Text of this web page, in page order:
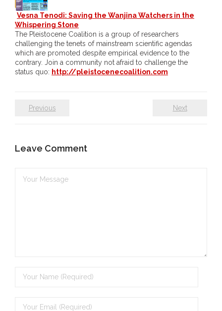
- Vesna and Damir Art
Truth in Art – News
- Aboriginal Violence
- - Cry from the heart
- - My people must grow up
- - Brutal traditions of Aboriginal culture have no
- Croatian Chronicles
- On the Edge of Science: Damir Tenodi-The Art of
Vesna Tenodi: Saving the Wanjina Watchers in the
Whispering Stone
The Pleistocene Coalition is a group of researchers
challenging the tenets of mainstream scientific agendas
which are promoted despite empirical evidence to the
contrary. Join a community not afraid to challenge the
status quo: http://pleistocenecoalition.com
Previous Next
Leave Comment